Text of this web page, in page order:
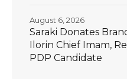
Saraki Donates
Ilorin Chief Imam,
PDP Candidate
August 6, 2026